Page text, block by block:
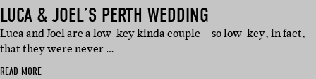
LUCA & JOEL’S PERTH WEDDING
Luca and Joel are a low-key kinda couple – so low-key, in fact,
that they were never …
READ MORE